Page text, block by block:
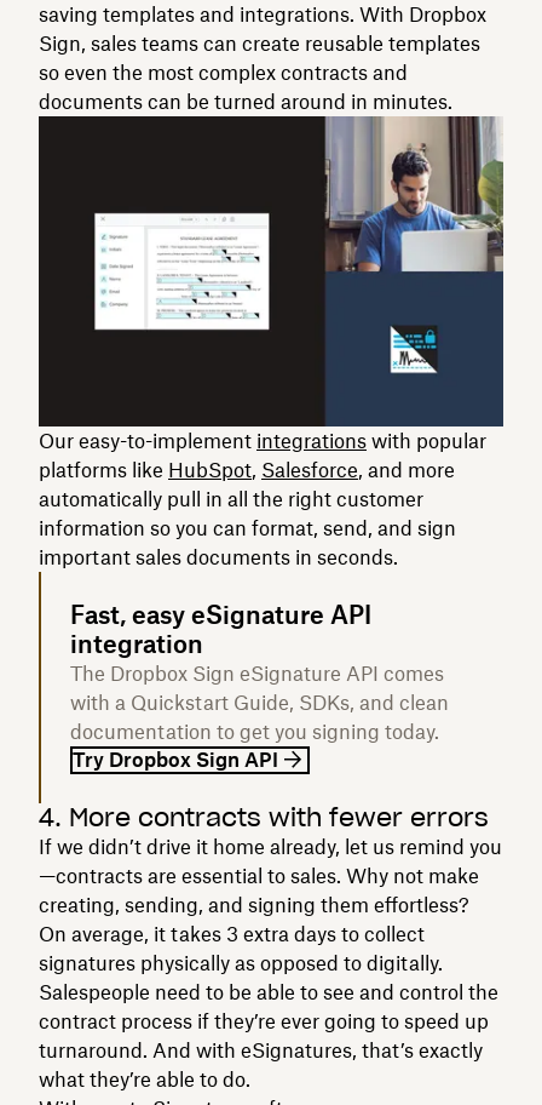
saving templates and integrations. With Dropbox
Sign, sales teams can create reusable templates
so even the most complex contracts and
documents can be turned around in minutes.
Our easy-to-implement integrations with popular
platforms like HubSpot, Salesforce, and more
automatically pull in all the right customer
information so you can format, send, and sign
important sales documents in seconds.
Fast, easy eSignature API
integration
The Dropbox Sign eSignature API comes
with a Quickstart Guide, SDKs, and clean
documentation to get you signing today.
Try Dropbox Sign API
4. More contracts with fewer errors
If we didn’t drive it home already, let us remind you
—contracts are essential to sales. Why not make
creating, sending, and signing them effortless?
On average, it takes 3 extra days to collect
signatures physically as opposed to digitally.
Salespeople need to be able to see and control the
contract process if they’re ever going to speed up
turnaround. And with eSignatures, that’s exactly
what they’re able to do.